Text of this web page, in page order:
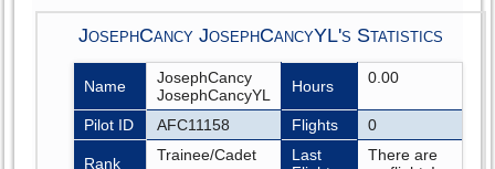
JosephCancy JosephCancyYL's Statistics
Name
JosephCancy
JosephCancyYL
Hours 0.00
Pilot ID AFC11158 Flights 0
Rank Trainee/Cadet
Last
There are